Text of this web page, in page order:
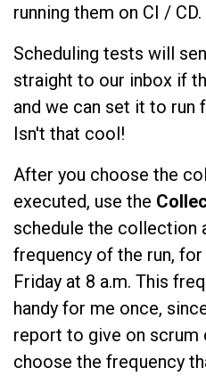
running them on CI / CD.
Scheduling tests will
straight to our inbox if
and we can set it to run
Isn't that cool!
After you choose the
executed, use the
schedule the collection
frequency of the run,
Friday at 8 a.m. This
handy for me once,
report to give on scrum
choose the frequency